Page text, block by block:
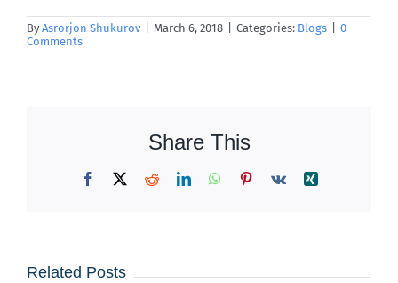
By Asrorjon Shukurov March 6, 2018 Categories: Blogs
0
Comments
Share This
Facebook
X RedditLinkedInWhatsApp
Pinterest
Vk Xing
Related Posts